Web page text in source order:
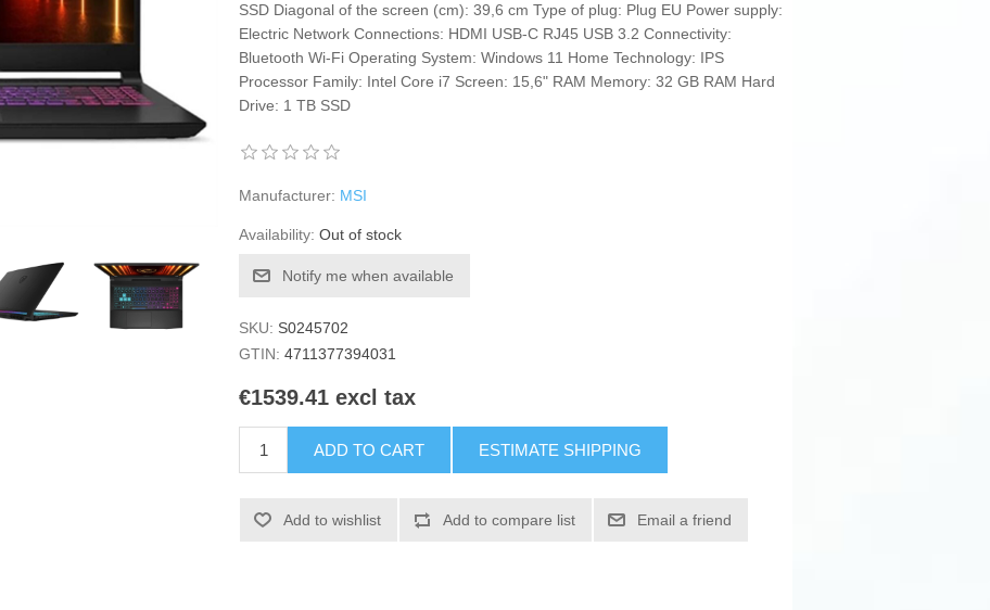
SSD Diagonal of the screen (cm): 39,6 cm Type of plug: Plug EU Power supply:
Electric Network Connections: HDMI USB-C RJ45 USB 3.2 Connectivity:
Bluetooth Wi-Fi Operating System: Windows 11 Home Technology: IPS
Processor Family: Intel Core i7 Screen: 15,6" RAM Memory: 32 GB RAM Hard
Drive: 1 TB SSD
Manufacturer: MSI
Availability: Out of stock
Notify me when available
SKU: S0245702
GTIN: 4711377394031
€1539.41 excl tax
ADD TO CART ESTIMATE SHIPPING
Add to wishlist Add to compare list Email a friend